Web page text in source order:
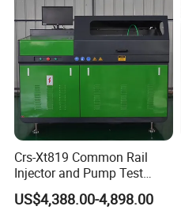
Crs-Xt819 Common Rail
Injector and Pump Test
Bench 2800bar
US$4,388.00-4,898.00